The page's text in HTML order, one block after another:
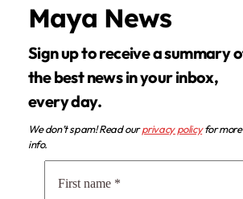
Maya News
Sign up to receive a summary of
the best news in your inbox,
every day.
We don’t spam! Read ourprivacy policyfor more
info.